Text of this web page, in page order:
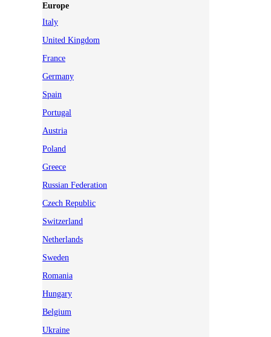
Europe
Italy
United Kingdom
France
Germany
Spain
Portugal
Austria
Poland
Greece
Russian Federation
Czech Republic
Switzerland
Netherlands
Sweden
Romania
Hungary
Belgium
Ukraine